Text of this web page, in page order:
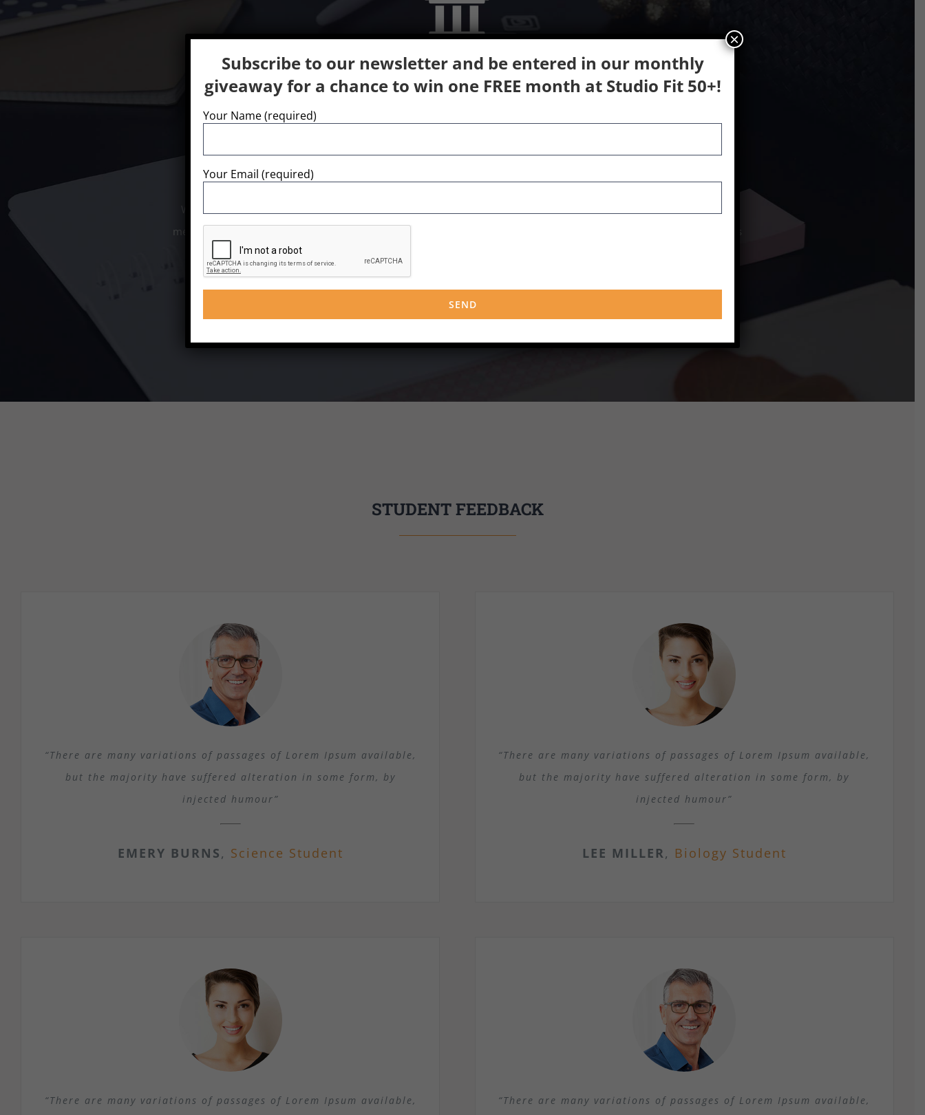
Course Inspired Facilities
meet your needs. If sitting in a room with a trainer and having the opportunity for discussion with other learners sounds
STUDENT FEEDBACK
“There are many variations of passages of Lorem Ipsum available,
but the majority have suffered alteration in some form, by
injected humour”
EMERY BURNS, Science Student
“There are many variations of passages of Lorem Ipsum available,
but the majority have suffered alteration in some form, by
injected humour”
LEE MILLER, Biology Student
“There are many variations of passages of Lorem Ipsum available, “There are many variations of passages of Lorem Ipsum available,
Subscribe to our newsletter and be entered in our monthly
giveaway for a chance to win one FREE month at Studio Fit 50+!
Your Name (required)
Your Email (required)
×